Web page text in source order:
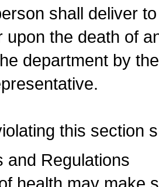
shall deliver
upon the death of
department by
this section
and Regulations